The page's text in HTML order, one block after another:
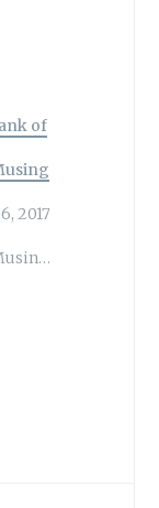
of
2017
"#MondayMusings"